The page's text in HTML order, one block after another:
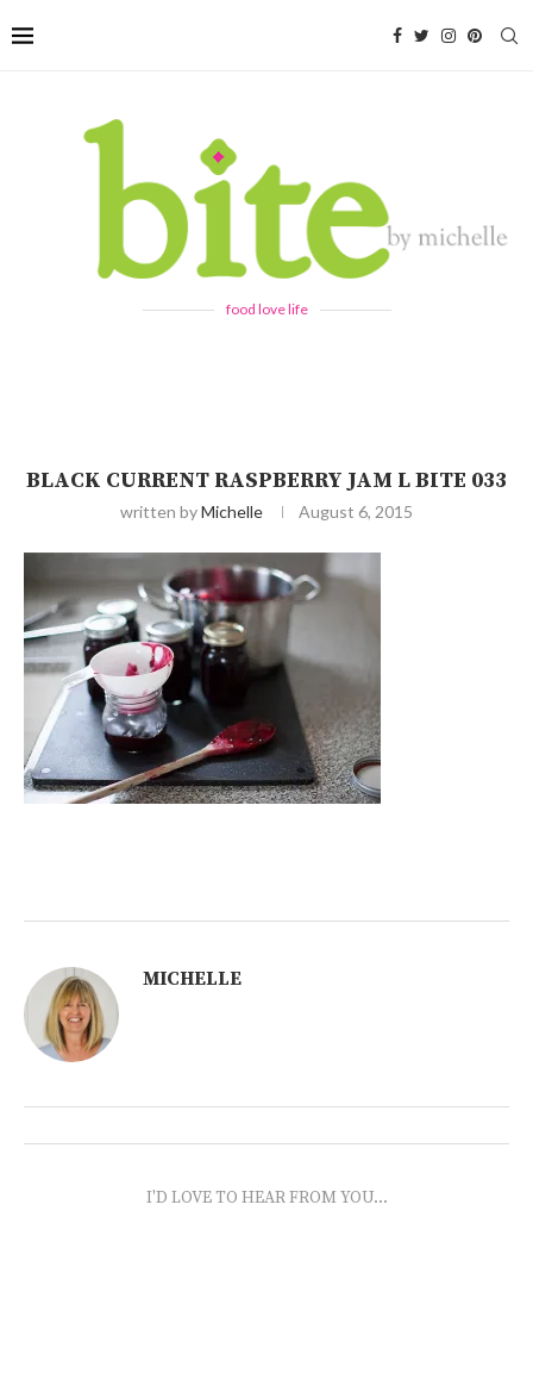
food love life
BLACK CURRENT RASPBERRY JAM L BITE 033
written byMichelle August 6, 2015
MICHELLE
I'D LOVE TO HEAR FROM YOU...